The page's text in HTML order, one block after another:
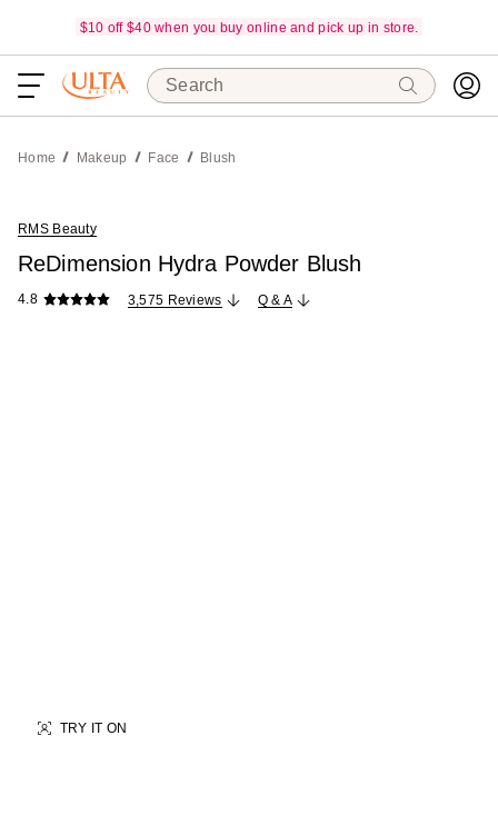
$10 off $40 when you buy online and pick up in store.
Search
Home Makeup Face Blush
TRY IT ON
RMS Beauty
ReDimension Hydra Powder Blush
4.8 3,575 Reviews Q & A